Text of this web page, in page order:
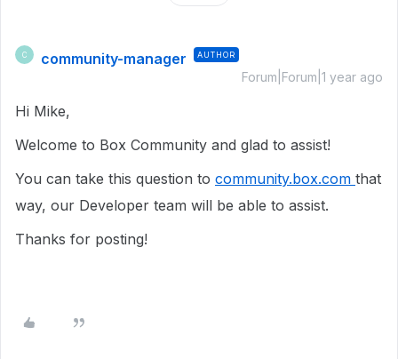
C community-manager AUTHOR
Forum|Forum|1 year ago
Hi Mike,
Welcome to Box Community and glad to assist!
You can take this question to community.box.com that
way, our Developer team will be able to assist.
Thanks for posting!